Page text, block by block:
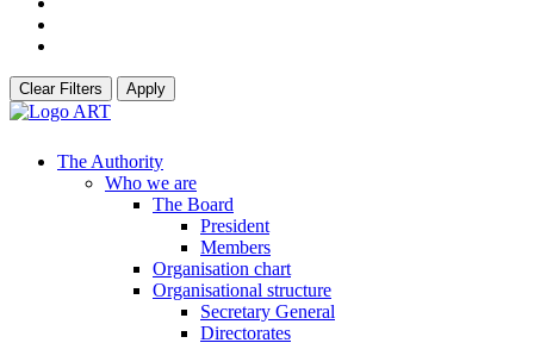
Clear Filters Apply
The Authority
Who we are
The Board
President
Members
Organisation chart
Organisational structure
Secretary General
Directorates